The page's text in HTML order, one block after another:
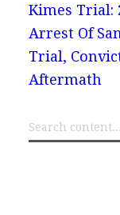
Kimes Trial:
Arrest Of
Trial,
Aftermath